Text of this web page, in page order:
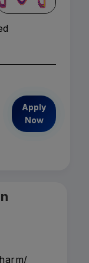
Apply
Now